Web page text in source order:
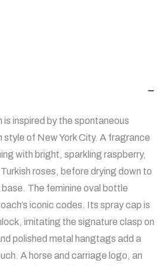
inspired by the spontaneous
style of New York City. A fragrance
with bright, sparkling raspberry,
roses, before drying down to
base. The feminine oval bottle
iconic codes. Its spray cap is
imitating the signature clasp on
polished metal hangtags add a
A horse and carriage logo, an